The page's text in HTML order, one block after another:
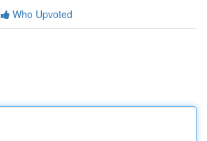
Who Upvoted